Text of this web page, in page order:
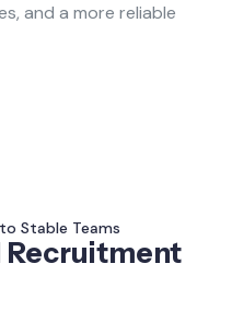
and a more reliable
Stable Teams
Recruitment